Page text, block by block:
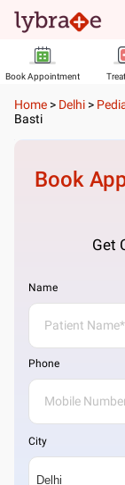
Book Appointment
Home > Delhi >
Basti
Book
Get
Name
Phone
City